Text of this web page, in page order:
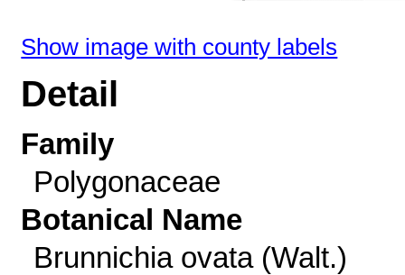
Show image with county labels
Detail
Family
Polygonaceae
Botanical Name
Brunnichia ovata (Walt.)